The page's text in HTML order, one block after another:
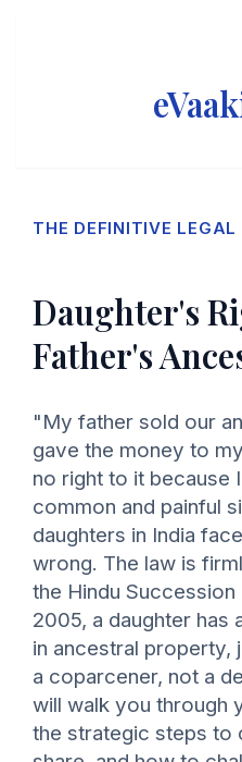
THE DEFINITIVE LEGAL
Daughter's
Father's
"My father sold our
gave the money to
no right to it because
common and painful
daughters in India
wrong. The law is
the Hindu
2005, a daughter has
in ancestral property,
a coparcener, not a
will walk you through
the strategic steps to